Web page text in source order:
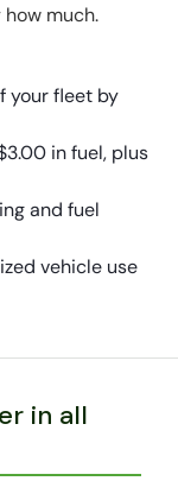
much.
your fleet by
in fuel, plus
and fuel
vehicle use
in all